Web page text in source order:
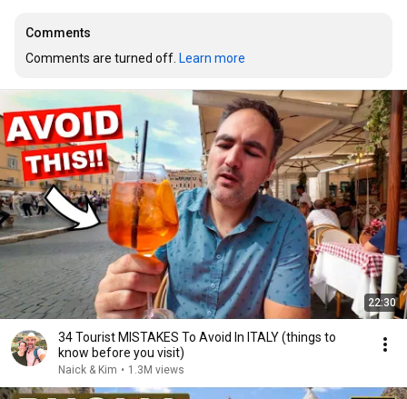
Comments
Comments are turned off. Learn more
22:30
34 Tourist MISTAKES To Avoid In ITALY (things to
know before you visit)
Naick & Kim • 1.3M views